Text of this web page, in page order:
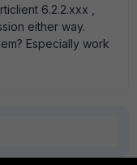
6.2.2.xxx ,
either way.
Especially work